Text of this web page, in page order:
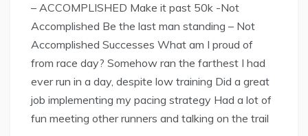
– ACCOMPLISHED Make it past 50k -Not
Accomplished Be the last man standing – Not
Accomplished Successes What am I proud of
from race day? Somehow ran the farthest I had
ever run in a day, despite low training Did a great
job implementing my pacing strategy Had a lot of
fun meeting other runners and talking on the trail